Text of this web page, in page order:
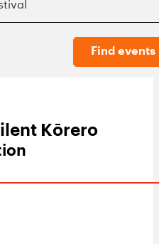
Find events
Kōrero